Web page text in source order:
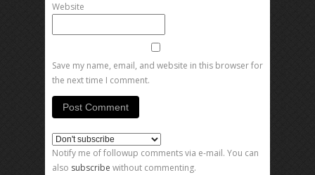
Website
Save my name, email, and website in this browser for
the next time I comment.
Notify me of followup comments via e-mail. You can
also subscribe without commenting.